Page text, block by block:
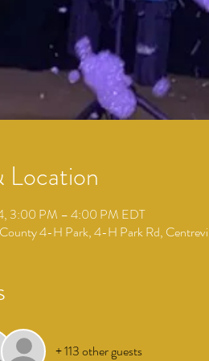
Location
3:00 PM – 4:00 PM EDT
4-H Park, 4-H Park Rd,
+ 113 other guests